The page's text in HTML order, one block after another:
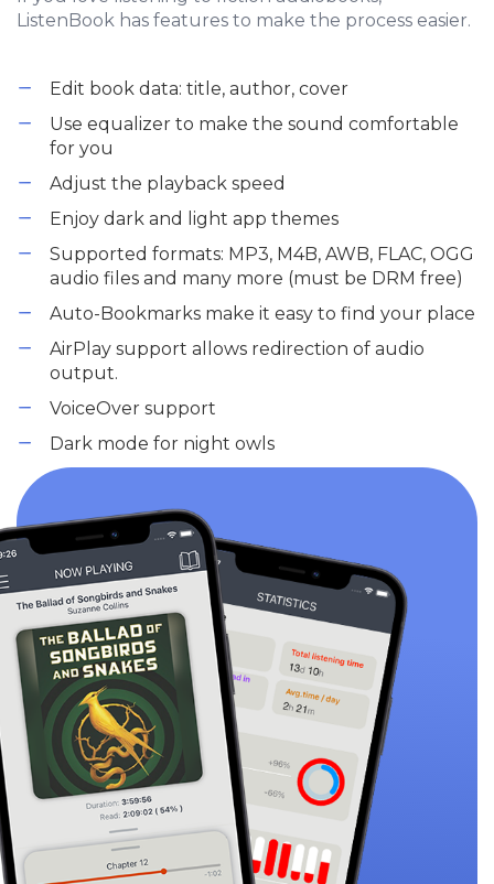
ListenBook has features to make the process easier.
Edit book data: title, author, cover
Use equalizer to make the sound comfortable
for you
Adjust the playback speed
Enjoy dark and light app themes
Supported formats: MP3, M4B, AWB, FLAC, OGG
audio files and many more (must be DRM free)
Auto-Bookmarks make it easy to find your place
AirPlay support allows redirection of audio
output.
VoiceOver support
Dark mode for night owls